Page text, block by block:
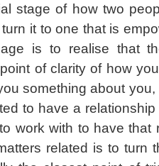
stage of how two
it to one that is
is to realise that
of clarity of how
something about
to have a
work with to have that
related is to turn